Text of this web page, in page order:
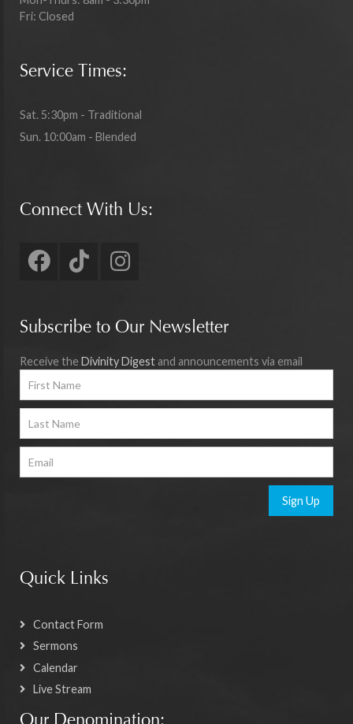
Fri: Closed
Service Times:
Sat. 5:30pm - Traditional
Sun. 10:00am - Blended
Connect With Us:
Subscribe to Our Newsletter
Receive the Divinity Digest and announcements via email
Sign Up
Quick Links
Contact Form
Sermons
Calendar
Live Stream